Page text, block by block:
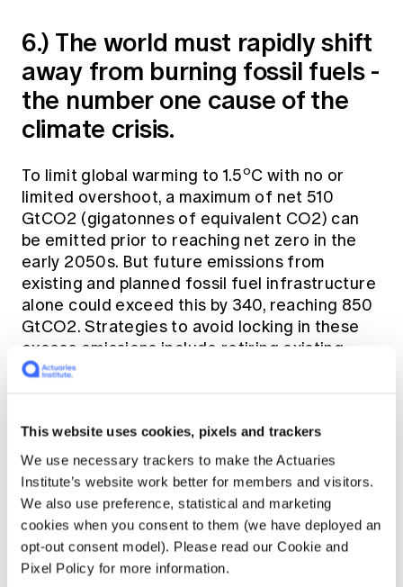
This website uses cookies, pixels and trackers
We use necessary trackers to make the Actuaries
Institute’s website work better for members and visitors.
We also use preference, statistical and marketing
cookies when you consent to them (we have deployed an
opt-out consent model). Please read our Cookie and
Pixel Policy for more information.
6.) The world must rapidly shift
away from burning fossil fuels -
the number one cause of the
climate crisis.
To limit global warming to 1.5oC with no or
limited overshoot, a maximum of net 510
GtCO2 (gigatonnes of equivalent CO2) can
be emitted prior to reaching net zero in the
early 2050s. But future emissions from
existing and planned fossil fuel infrastructure
alone could exceed this by 340, reaching 850
GtCO2. Strategies to avoid locking in these
excess emissions include retiring existing
fossil fuel infrastructure, cancelling new
plants. At the same time scaling up renewable
energy sources, e.g., wind and solar are now
both generally cheaper than fossil fuels.
Pathways to achieve 1.5oC limited warming
require, by 2050, 95% reduction in coal use,
60% in oil and 45% in gas, combined with
abatement technologies such as CCS.